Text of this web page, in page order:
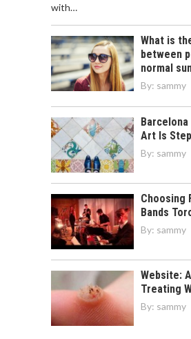
with…
What is
between
normal
By: sammy
Art Is
By: sammy
Choosing
Bands
By: sammy
Website:
Treating
By: sammy